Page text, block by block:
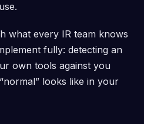
what every IR team knows
fully: detecting an
own tools against you
looks like in your